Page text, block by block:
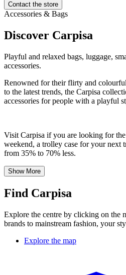
Contact the store
Accessories & Bags
Discover Carpisa
Playful and relaxed bags, luggage,
accessories.
Renowned for their flirty and
to the latest trends, the Carpisa
accessories for people with a playful
Visit Carpisa if you are looking for
weekend, a trolley case for your next
from 35% to 70% less.
Show More
Find Carpisa
Explore the centre by clicking on the
brands to mainstream fashion, your
Explore the map